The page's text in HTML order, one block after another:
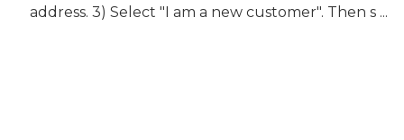
address. 3) Select "I am a new customer". Then s ...